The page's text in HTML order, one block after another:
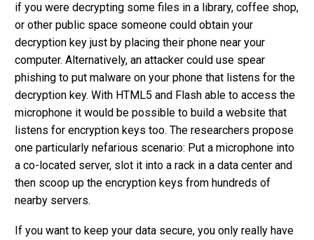
if you were decrypting some files in a library, coffee shop,
or other public space someone could obtain your
decryption key just by placing their phone near your
computer. Alternatively, an attacker could use spear
phishing to put malware on your phone that listens for the
decryption key. With HTML5 and Flash able to access the
microphone it would be possible to build a website that
listens for encryption keys too. The researchers propose
one particularly nefarious scenario: Put a microphone into
a co-located server, slot it into a rack in a data center and
then scoop up the encryption keys from hundreds of
nearby servers.
If you want to keep your data secure, you only really have